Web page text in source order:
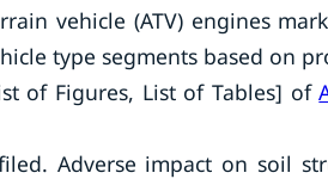
vehicle (ATV) engines
type segments based on
of Figures, List of Tables] of
Adverse impact on soil